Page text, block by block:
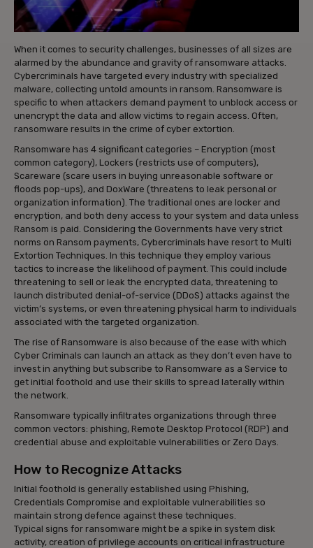
When it comes to security challenges, businesses of all sizes are
alarmed by the abundance and gravity of ransomware attacks.
Cybercriminals have targeted every industry with specialized
malware, collecting untold amounts in ransom. Ransomware is
specific to when attackers demand payment to unblock access or
unencrypt the data and allow victims to regain access. Often,
ransomware results in the crime of cyber extortion.
Ransomware has 4 significant categories – Encryption (most
common category), Lockers (restricts use of computers),
Scareware (scare users in buying unreasonable software or
floods pop-ups), and DoxWare (threatens to leak personal or
organization information). The traditional ones are locker and
encryption, and both deny access to your system and data unless
Ransom is paid. Considering the Governments have very strict
norms on Ransom payments, Cybercriminals have resort to Multi
Extortion Techniques. In this technique they employ various
tactics to increase the likelihood of payment. This could include
threatening to sell or leak the encrypted data, threatening to
launch distributed denial-of-service (DDoS) attacks against the
victim’s systems, or even threatening physical harm to individuals
associated with the targeted organization.
The rise of Ransomware is also because of the ease with which
Cyber Criminals can launch an attack as they don’t even have to
invest in anything but subscribe to Ransomware as a Service to
get initial foothold and use their skills to spread laterally within
the network.
Ransomware typically infiltrates organizations through three
common vectors: phishing, Remote Desktop Protocol (RDP) and
credential abuse and exploitable vulnerabilities or Zero Days.
How to Recognize Attacks
Initial foothold is generally established using Phishing,
Credentials Compromise and exploitable vulnerabilities so
maintain strong defence against these techniques.
Typical signs for ransomware might be a spike in system disk
activity, creation of privilege accounts on critical infrastructure